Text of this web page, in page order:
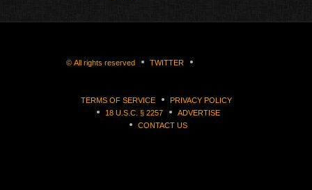
© All rights reserved TWITTER
TERMS OF SERVICE
PRIVACY POLICY
18 U.S.C. § 2257
ADVERTISE
CONTACT US